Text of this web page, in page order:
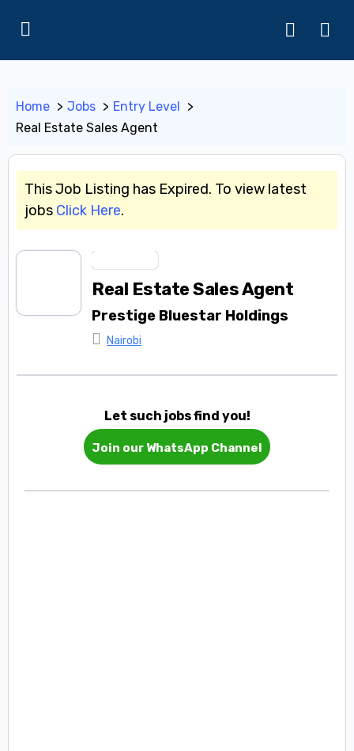
Home Jobs
Entry Level
Real Estate Sales Agent
This Job Listing has Expired. To view latest
jobs Click Here.
Real Estate Sales Agent
Prestige Bluestar Holdings
Nairobi
Let such jobs find you!
Join our WhatsApp Channel